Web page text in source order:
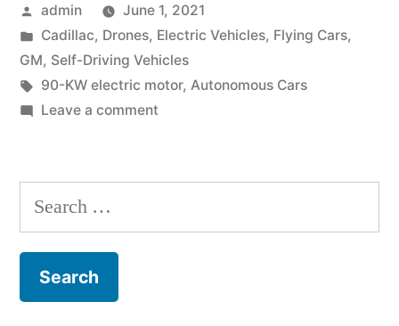
&
Flying
Cadillac”
Posted
by
admin
June 1, 2021
Posted
in
Cadillac, Drones, Electric Vehicles, Flying Cars,
GM, Self-Driving Vehicles
Tags:
90-KW electric motor, Autonomous Cars
Leave a commenton
Vehicles
Flying
Search
for: